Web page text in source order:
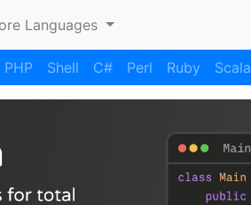
Languages
PHP Shell C# Perl Ruby Scala